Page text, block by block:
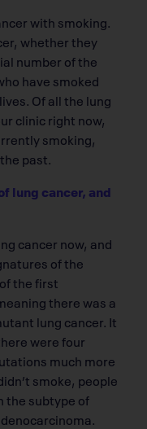
with smoking.
whether they
number of the
have smoked
Of all the lung
clinic right now,
smoking,
past.
lung cancer, and
cancer now, and
of the
the first
there was a
lung cancer. It
were four
much more
smoke, people
the subtype of